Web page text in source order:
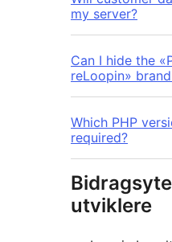
my server?
Can I hide the
reLoopin»
Which PHP
required?
utviklere